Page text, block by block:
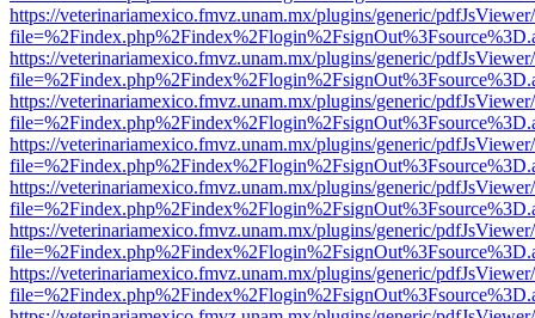
https://veterinariamexico.fmvz.unam.mx/plugins/generic/
https://veterinariamexico.fmvz.unam.mx/plugins/generic/
https://veterinariamexico.fmvz.unam.mx/plugins/generic/
https://veterinariamexico.fmvz.unam.mx/plugins/generic/
https://veterinariamexico.fmvz.unam.mx/plugins/generic/
https://veterinariamexico.fmvz.unam.mx/plugins/generic/
https://veterinariamexico.fmvz.unam.mx/plugins/generic/